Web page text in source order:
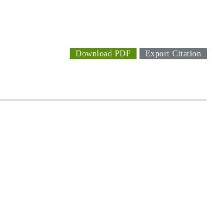
Download PDF Export Citation